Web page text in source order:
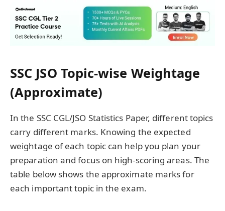
SSC JSO Topic-wise Weightage
(Approximate)
In the SSC CGL/JSO Statistics Paper, different topics
carry different marks. Knowing the expected
weightage of each topic can help you plan your
preparation and focus on high-scoring areas. The
table below shows the approximate marks for
each important topic in the exam.